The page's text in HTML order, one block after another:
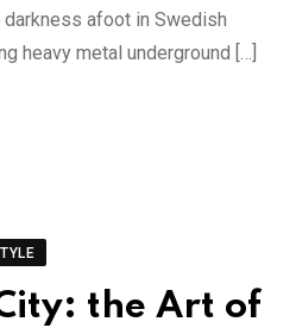
darkness afoot in Swedish
heavy metal underground […]
the Art of